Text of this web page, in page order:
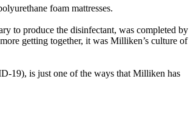
foam mattresses.
to produce the disinfectant, was completed by
getting together, it was Milliken’s culture of
19), is just one of the ways that Milliken has